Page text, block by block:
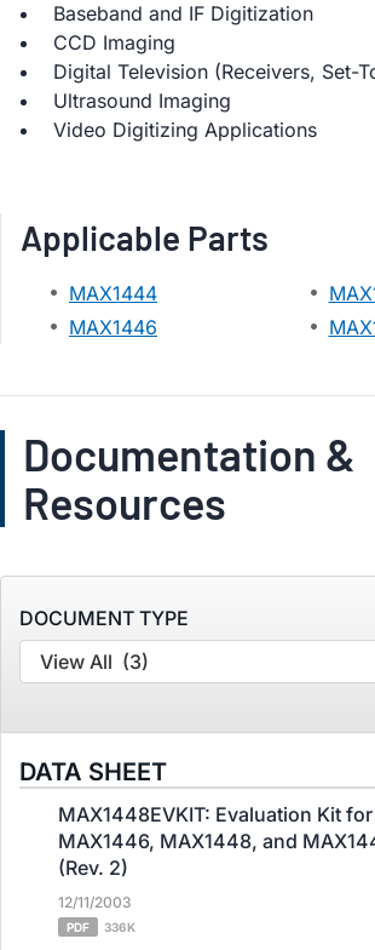
Baseband and IF Digitization
CCD Imaging
Digital Television (Receivers, Set-
Ultrasound Imaging
Video Digitizing Applications
Applicable Parts
MAX1444
MAX1446
Documentation &
Resources
DOCUMENT TYPE
View All (3)
DATA SHEET
MAX1448EVKIT: Evaluation Kit
MAX1446, MAX1448, and
(Rev. 2)
12/11/2003
PDF 336K